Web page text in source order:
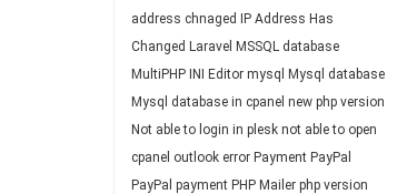
address chnaged
IP Address Has
Changed Laravel MSSQL database
MultiPHP INI Editor mysql
Mysql database
Mysql database in cpanel new php version
Not able to login in plesk not able to open
cpanel outlook error Payment PayPal
PayPal payment PHP Mailer php version